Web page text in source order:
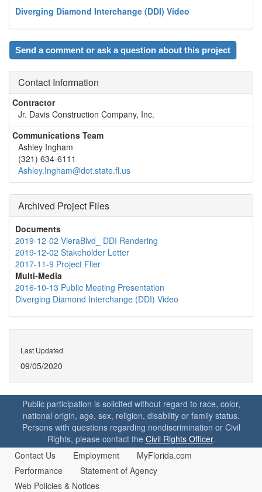
Diverging Diamond Interchange (DDI) Video
Send a comment or ask a question about this project
Contact Information
Contractor
Jr. Davis Construction Company, Inc.
Communications Team
Ashley Ingham
(321) 634-6111
Ashley.Ingham@dot.state.fl.us
Archived Project Files
Documents
2019-12-02 VieraBlvd_ DDI Rendering
2019-12-02 Stakeholder Letter
2017-11-9 Project Flier
Multi-Media
2016-10-13 Public Meeting Presentation
Diverging Diamond Interchange (DDI) Video
Last Updated
09/05/2020
Public participation is solicited without regard to race, color,
national origin, age, sex, religion, disability or family status.
Persons with questions regarding nondiscrimination or Civil
Rights, please contact the Civil Rights Officer.
Contact Us
Employment
MyFlorida.com
Performance
Statement of Agency
Web Policies & Notices